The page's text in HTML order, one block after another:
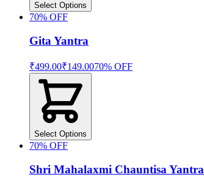
Select Options
70% OFF
Gita Yantra
₹499.00₹149.0070% OFF
Select Options
70% OFF
Shri Mahalaxmi Chauntisa Yantra